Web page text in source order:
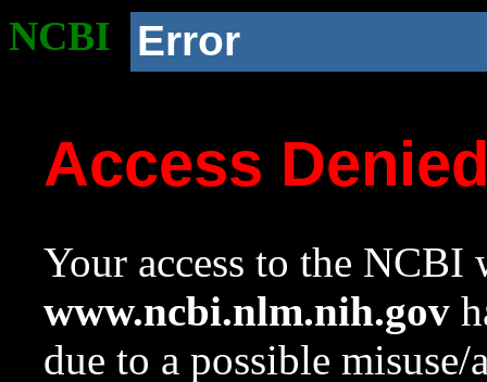
NCBI Error
Access
Your access to the NCBI
www.ncbi.nlm.nih.gov
due to a possible